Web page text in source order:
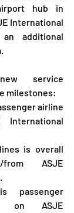
hub in
International
additional
service
milestones:
airline
International
is overall
ASJE
passenger
on ASJE